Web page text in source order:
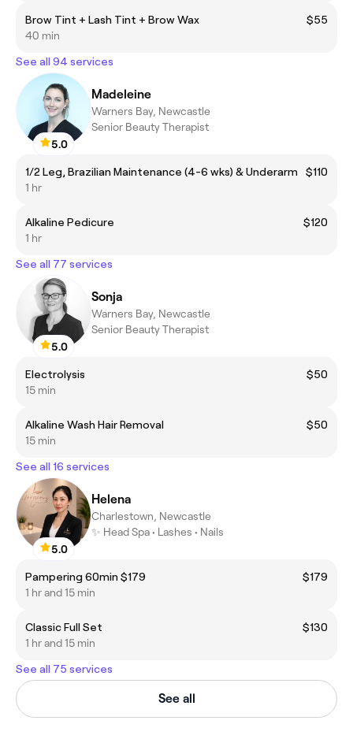
Brow Tint + Lash Tint + Brow Wax
$55
40 min
See all 94 services
5.0
Madeleine
Warners Bay, Newcastle
Senior Beauty Therapist
1/2 Leg, Brazilian Maintenance (4-6 wks) & Underarm
$110
1 hr
Alkaline Pedicure
$120
1 hr
See all 77 services
5.0
Sonja
Warners Bay, Newcastle
Senior Beauty Therapist
Electrolysis
$50
15 min
Alkaline Wash Hair Removal
$50
15 min
See all 16 services
5.0
Helena
Charlestown, Newcastle
✨ Head Spa • Lashes • Nails
Pampering 60min $179
$179
1 hr and 15 min
Classic Full Set
$130
1 hr and 15 min
See all 75 services
See all